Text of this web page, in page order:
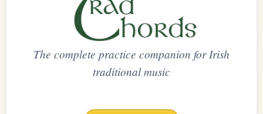
The complete practice companion for Irish
traditional music